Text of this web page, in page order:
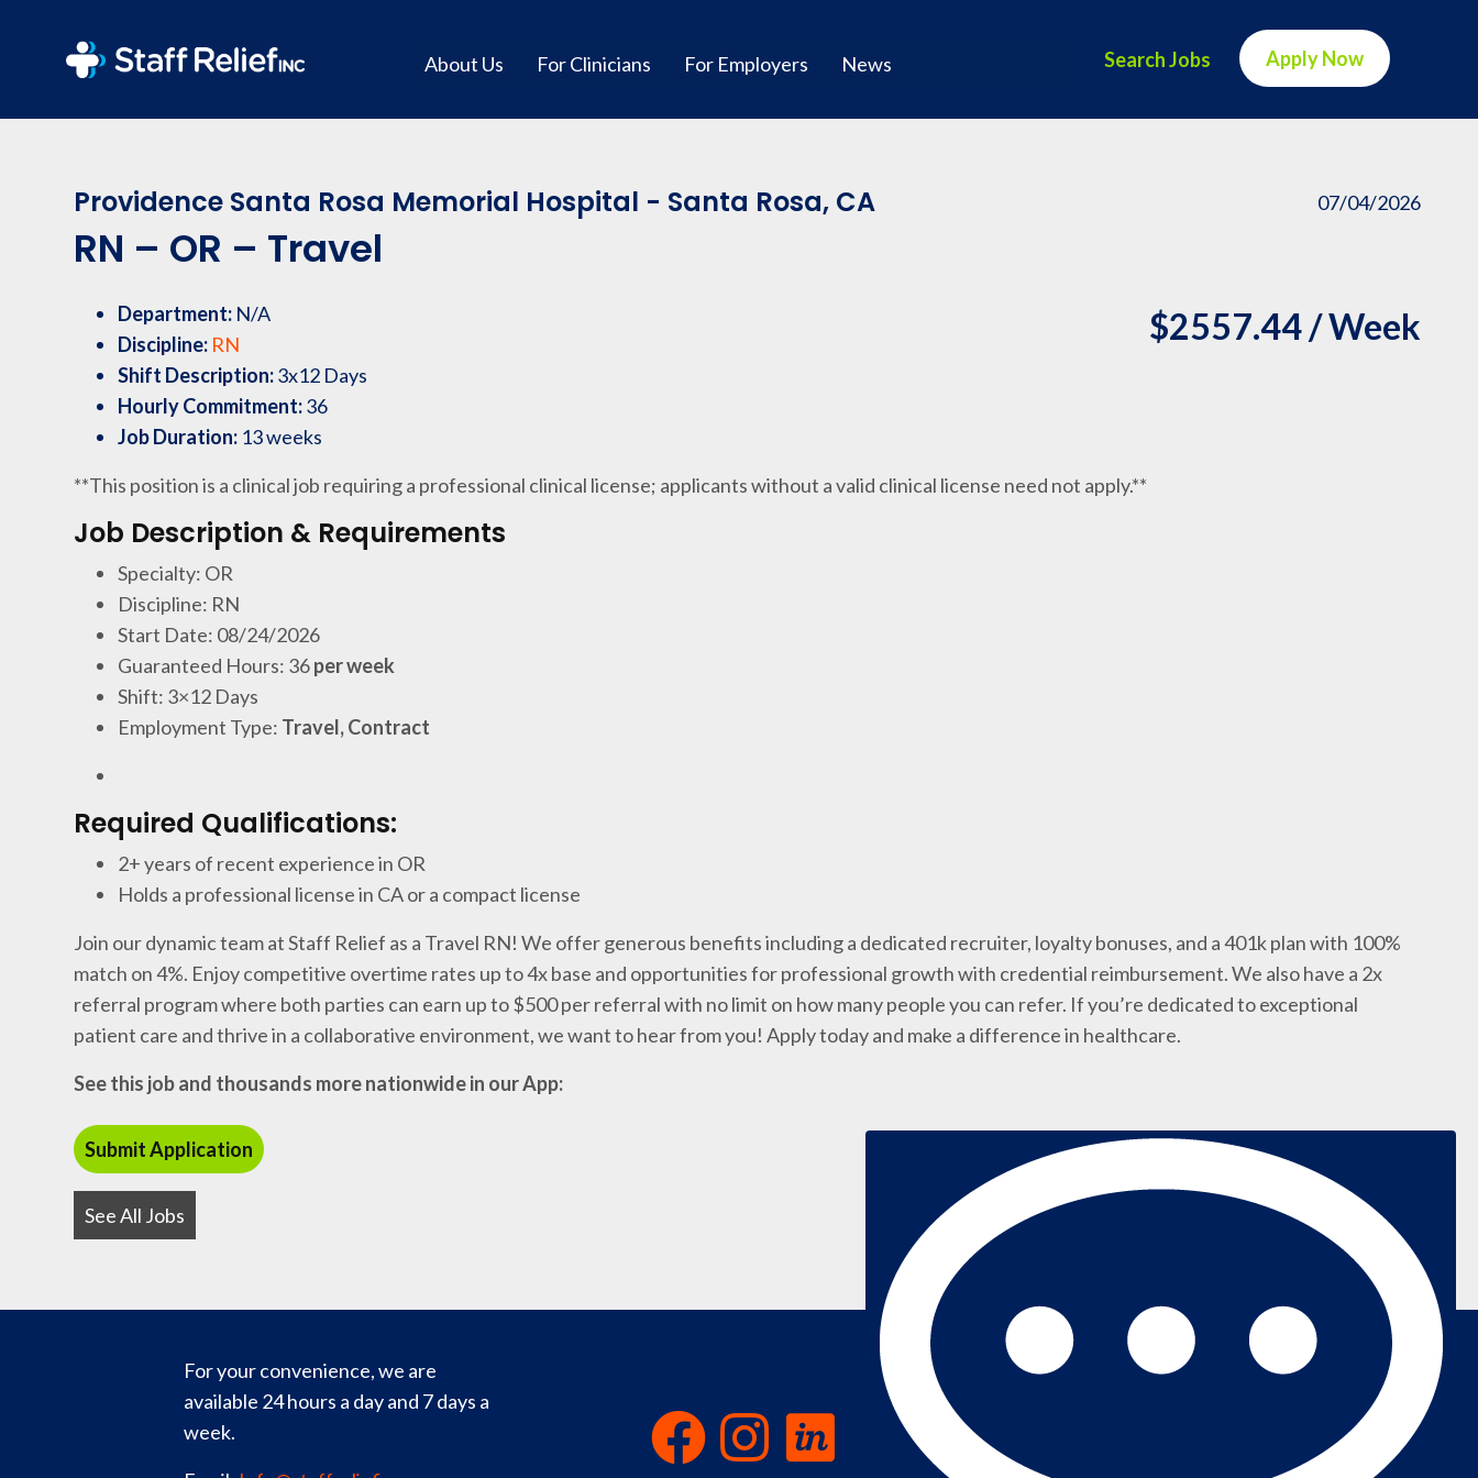
About Us For Clinicians For Employers News Search Jobs Apply Now
07/04/2026
Providence Santa Rosa Memorial Hospital - Santa Rosa, CA
RN – OR – Travel
$2557.44 / Week
Department: N/A
Discipline: RN
Shift Description:3x12 Days
Hourly Commitment:36
Job Duration: 13 weeks
**This position is a clinical job requiring a professional clinical license; applicants without a valid clinical license need not apply.**
Job Description & Requirements
Specialty: OR
Discipline: RN
Start Date: 08/24/2026
Guaranteed Hours: 36per week
Shift: 3×12 Days
Employment Type: Travel, Contract
Required Qualifications:
2+ years of recent experience in OR
Holds a professional license in CA or a compact license
Join our dynamic team at Staff Relief as a Travel RN! We offer generous benefits including a dedicated recruiter, loyalty bonuses, and a 401k plan with 100%
match on 4%. Enjoy competitive overtime rates up to 4x base and opportunities for professional growth with credential reimbursement. We also have a 2x
referral program where both parties can earn up to $500 per referral with no limit on how many people you can refer. If you’re dedicated to exceptional
patient care and thrive in a collaborative environment, we want to hear from you! Apply today and make a difference in healthcare.
See this job and thousands more nationwide in our App:
See All Jobs
For your convenience, we are
available 24 hours a day and 7 days a
week.